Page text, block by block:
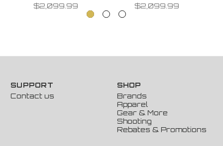
$2,099.99 $2,099.99
SUPPORT
Contact us
SHOP
Brands
Apparel
Gear & More
Shooting
Rebates & Promotions